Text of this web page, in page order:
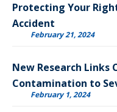
Protecting Your
Accident
February 21, 2024
New Research Links
Contamination to
February 1, 2024